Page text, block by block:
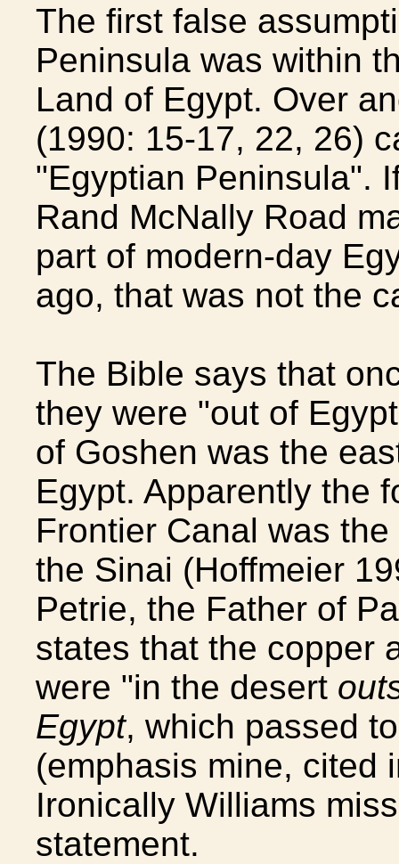
The first false
Peninsula was within
Land of Egypt. Over
(1990: 15-17, 22, 26)
"Egyptian Peninsula".
Rand McNally Road
part of modern-day
ago, that was not the
The Bible says that
they were "out of
of Goshen was the
Egypt. Apparently the
Frontier Canal was
the Sinai (Hoffmeier
Petrie, the Father of
states that the copper
were "in the desert
Egypt, which passed
(emphasis mine, cited
Ironically Williams
statement.